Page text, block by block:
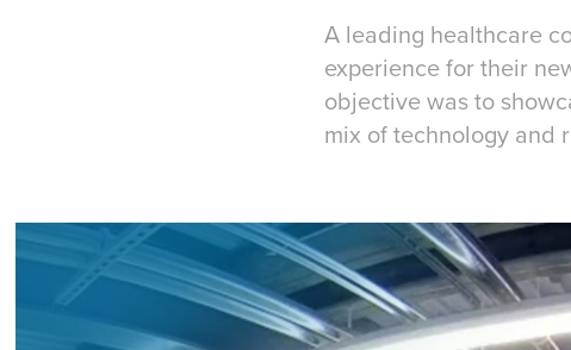
A leading healthcare
experience for their
objective was to
mix of technology and